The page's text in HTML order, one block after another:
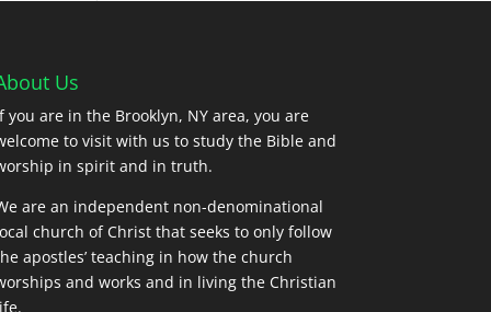
Us
you are in the Brooklyn, NY area, you are
to visit with us to study the Bible and
in spirit and in truth.
are an independent non-denominational
church of Christ that seeks to only follow
apostles’ teaching in how the church
and works and in living the Christian